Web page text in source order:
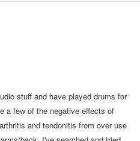
stuff and have played drums for
a few of the negative effects of
and tendonitis from over use